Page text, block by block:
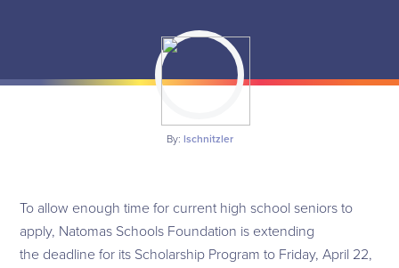
By: lschnitzler
To allow enough time for current high school seniors to
apply, Natomas Schools Foundation is extending
the deadline for its Scholarship Program to Friday, April 22,